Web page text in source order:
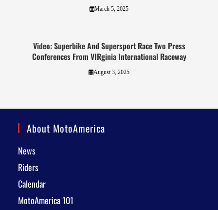
March 5, 2025
Video: Superbike And Supersport Race Two Press
Conferences From VIRginia International Raceway
August 3, 2025
About MotoAmerica
News
Riders
Calendar
MotoAmerica 101